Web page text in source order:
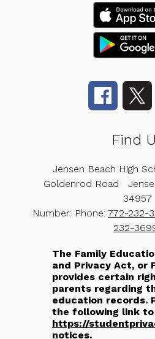
Find
Jensen Beach High
Goldenrod Road
34957
Number: Phone: 772-232-
232-
The Family
and Privacy Act, or
provides certain
parents regarding
education records.
the following link to
https://
notices.